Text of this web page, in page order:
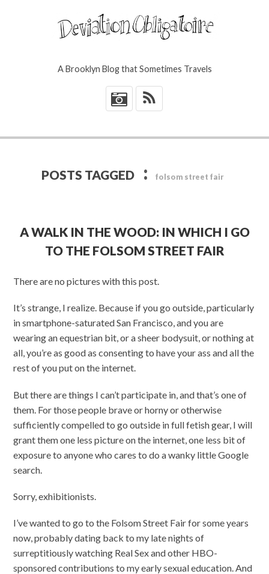
A Brooklyn Blog that Sometimes Travels
*
POSTS TAGGED : folsom street fair
A WALK IN THE WOOD: IN WHICH I GO
TO THE FOLSOM STREET FAIR
There are no pictures with this post.
It’s strange, I realize. Because if you go outside, particularly
in smartphone-saturated San Francisco, and you are
wearing an equestrian bit, or a sheer bodysuit, or nothing at
all, you’re as good as consenting to have your ass and all the
rest of you put on the internet.
But there are things I can’t participate in, and that’s one of
them. For those people brave or horny or otherwise
sufficiently compelled to go outside in full fetish gear, I will
grant them one less picture on the internet, one less bit of
exposure to anyone who cares to do a wanky little Google
search.
Sorry, exhibitionists.
I’ve wanted to go to the Folsom Street Fair for some years
now, probably dating back to my late nights of
surreptitiously watching Real Sex and other HBO-
sponsored contributions to my early sexual education. And